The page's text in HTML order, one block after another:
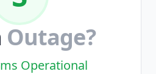
Outage?
Operational